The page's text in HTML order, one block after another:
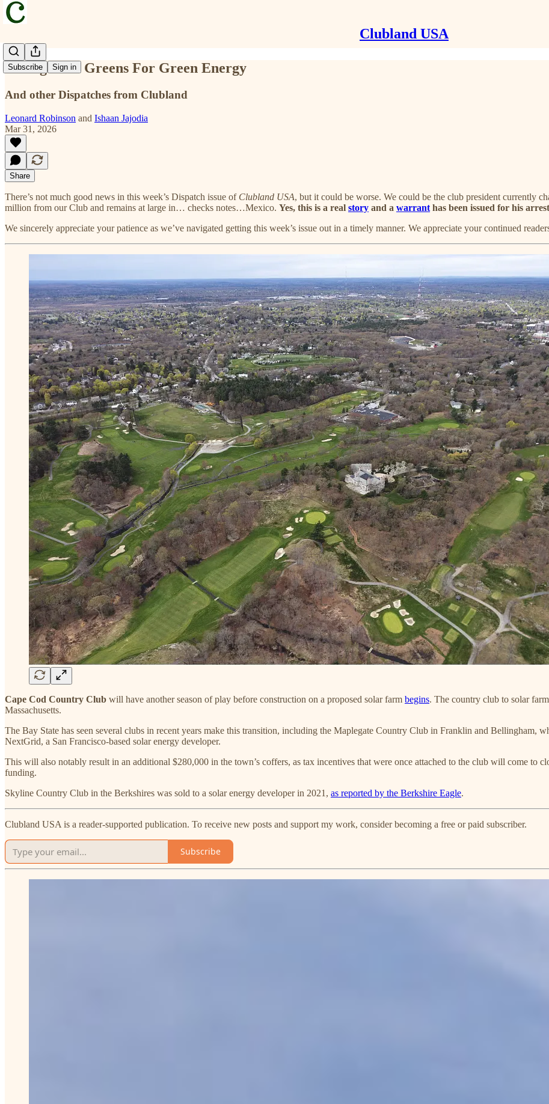
Clubland USA
Subscribe Sign in
Selling Club Greens For Green Energy
And other Dispatches from Clubland
Leonard Robinson and Ishaan Jajodia
Mar 31, 2026
Share
There’s not much good news in this week’s Dispatch issue of Clubland USA, but it could be worse. We could be the club president currently
million from our Club and remains at large in… checks notes…Mexico. Yes, this is a real story and a warrant has been issued for his
We sincerely appreciate your patience as we’ve navigated getting this week’s issue out in a timely manner. We appreciate your continued
Cape Cod Country Club will have another season of play before construction on a proposed solar farm begins. The country club to solar
Massachusetts.
The Bay State has seen several clubs in recent years make this transition, including the Maplegate Country Club in Franklin and Bellingham,
NextGrid, a San Francisco-based solar energy developer.
This will also notably result in an additional $280,000 in the town’s coffers, as tax incentives that were once attached to the club will come to
funding.
Skyline Country Club in the Berkshires was sold to a solar energy developer in 2021, as reported by the Berkshire Eagle.
Clubland USA is a reader-supported publication. To receive new posts and support my work, consider becoming a free or paid subscriber.
Subscribe